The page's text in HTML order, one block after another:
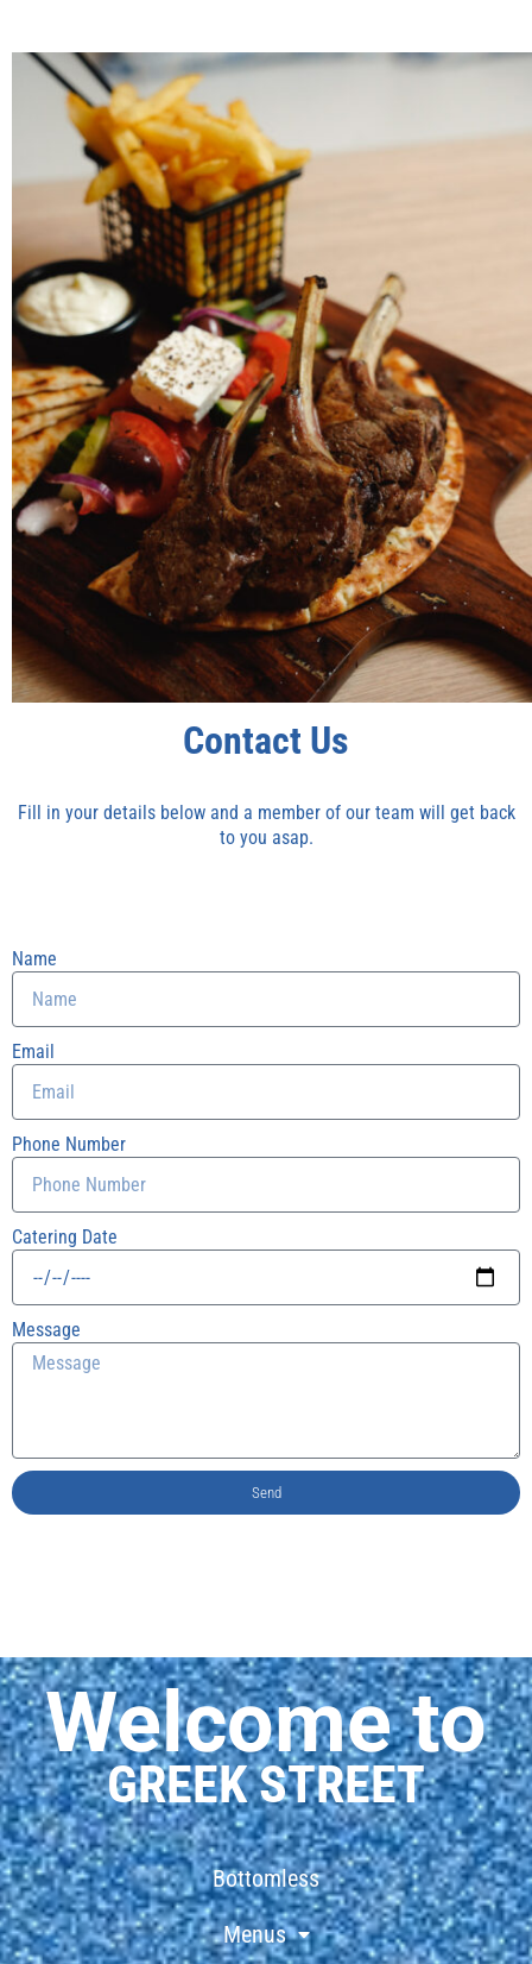
Contact Us
Fill in your details below and a member of our team will get back
to you asap.
Name
Email
Phone Number
Catering Date
Message
Send
Welcome to
GREEK STREET
Bottomless
Menus